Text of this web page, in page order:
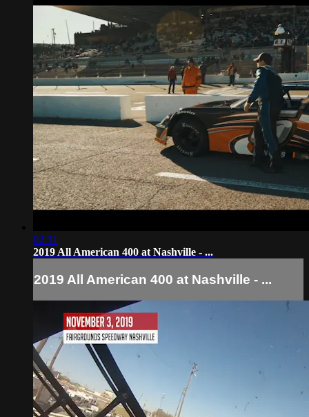
02:31
2019 All American 400 at Nashville - ...
2019 All American 400 at Nashville - ...